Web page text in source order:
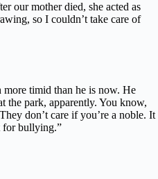
our mother died, she acted as
so I couldn’t take care of
timid than he is now. He
the park, apparently. You know,
don’t care if you’re a noble. It
for bullying.”